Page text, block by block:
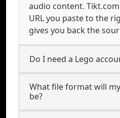
audio content.
URL you paste to the
gives you back the
Do I need a Lego
What file format will
be?